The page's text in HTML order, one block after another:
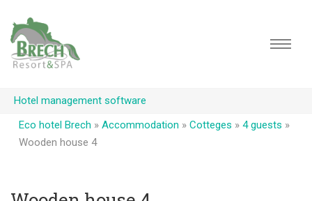
Hotel management software
Eco hotel Brech » Accommodation » Cotteges » 4 guests »
Wooden house 4